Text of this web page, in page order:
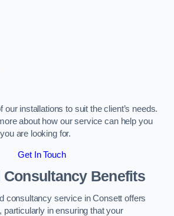
our installations to suit the client’s needs.
about how our service can help you
are looking for.
Get In Touch
Benefits
consultancy service in Consett offers
particularly in ensuring that your